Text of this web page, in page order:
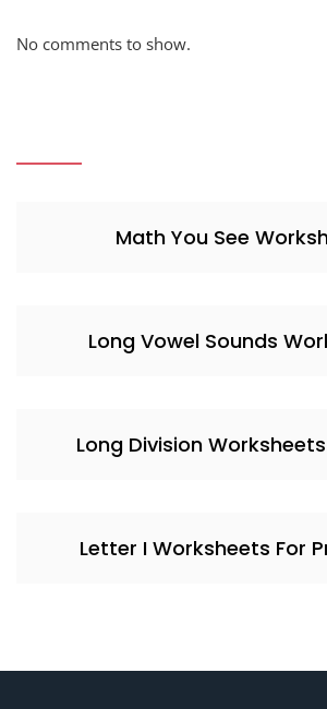
No comments to show.
Math You See
Long Vowel Sounds
Long Division
Letter I Worksheets For